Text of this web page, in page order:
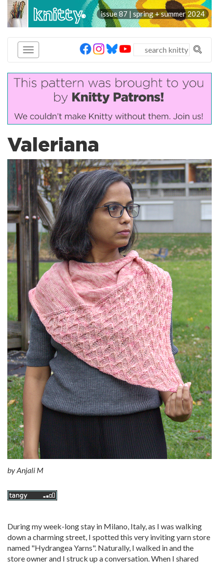
knitty® issue 87 | spring + summer 2024
Valeriana
byAnjali M
During my week-long stay in Milano, Italy, as I was walking
down a charming street, I spotted this very inviting yarn store
named "Hydrangea Yarns". Naturally, I walked in and the
store owner and I struck up a conversation. When I shared